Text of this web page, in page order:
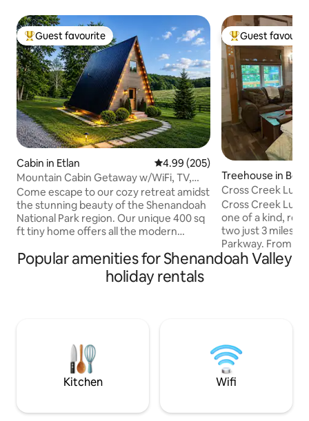
Top guest favourite
Guest favourite
Cabin in Etlan 4.99 out of 5 average rating,
4.99 (205)
Mountain Cabin Getaway w/WiFi, TV,
Fire Pit, Patio
Come escape to our cozy retreat amidst
the stunning beauty of the Shenandoah
National Park region. Our unique 400 sq
ft tiny home offers all the modern
private patio w/ fire pit, loft bedroom ,
and spacious bathroom. Only minutes
from Old Rag Mountain, wineries,
booked? Check out our other listing,
Bald Eagle Cabin
Top guest
Guest
Treehouse in
Cross Creek
Cross Creek
one of a kind,
two just 3 miles
Parkway. From
suspension over
boardwalk path
amenities galore
secluded, private
town!
Popular amenities for Shenandoah Valley
holiday rentals
Kitchen Wifi